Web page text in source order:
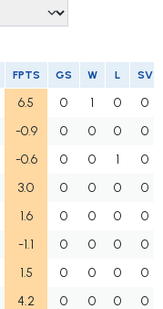
FPTS GS W L SV
6.5 0 1 0
0
-0.9 0 0 0
0
-0.6 0 0 1
0
3.0 0 0 0
0
1.6 0 0 0
0
-1.1 0 0 0
0
1.5 0 0 0
0
4.2 0 0 0
0